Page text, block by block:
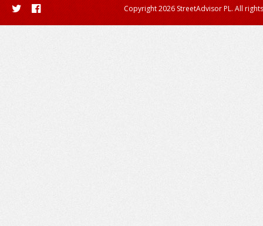
Copyright 2026 StreetAdvisor PL. All